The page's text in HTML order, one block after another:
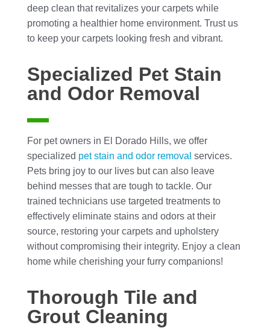
deep clean that revitalizes your carpets while
promoting a healthier home environment. Trust us
to keep your carpets looking fresh and vibrant.
Specialized Pet Stain
and Odor Removal
For pet owners in El Dorado Hills, we offer
specialized pet stain and odor removal services.
Pets bring joy to our lives but can also leave
behind messes that are tough to tackle. Our
trained technicians use targeted treatments to
effectively eliminate stains and odors at their
source, restoring your carpets and upholstery
without compromising their integrity. Enjoy a clean
home while cherishing your furry companions!
Thorough Tile and
Grout Cleaning